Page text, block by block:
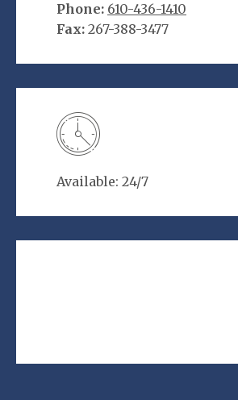
Phone: 610-436-1410
Fax: 267-388-3477
Available: 24/7